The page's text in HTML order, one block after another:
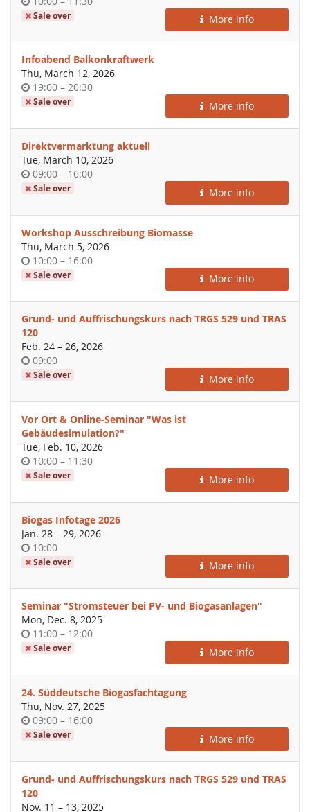
of
Sale over More info
Infoabend Balkonkraftwerk
Thu, March 12, 2026
Time
of
19:00 –until
20:30
Sale over More info
Direktvermarktung aktuell
Tue, March 10, 2026
Time
of
09:00 –until
16:00
Sale over More info
Workshop Ausschreibung Biomasse
Thu, March 5, 2026
Time
of
10:00 –until
16:00
Sale over More info
Grund- und Auffrischungskurs nach TRGS 529 und TRAS
120
Feb. 24 –until
26, 2026
Time
of
09:00
Sale over More info
Vor Ort & Online-Seminar "Was ist
Gebäudesimulation?"
Tue, Feb. 10, 2026
Time
of
10:00 –until
11:30
Sale over More info
Biogas Infotage 2026
Jan. 28 –until
29, 2026
Time
of
10:00
Sale over More info
Seminar "Stromsteuer bei PV- und Biogasanlagen"
Mon, Dec. 8, 2025
Time
of
11:00 –until
12:00
Sale over More info
24. Süddeutsche Biogasfachtagung
Thu, Nov. 27, 2025
Time
of
09:00 –until
16:00
Sale over More info
Grund- und Auffrischungskurs nach TRGS 529 und TRAS
120
Nov. 11 –until
13, 2025